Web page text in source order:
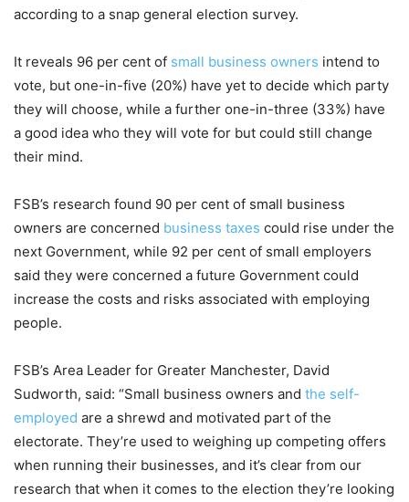
according to a snap general election survey.
It reveals 96 per cent of small business owners intend to
vote, but one-in-five (20%) have yet to decide which party
they will choose, while a further one-in-three (33%) have
a good idea who they will vote for but could still change
their mind.
FSB’s research found 90 per cent of small business
owners are concerned business taxes could rise under the
next Government, while 92 per cent of small employers
said they were concerned a future Government could
increase the costs and risks associated with employing
people.
FSB’s Area Leader for Greater Manchester, David
Sudworth, said: “Small business owners and the self-
employed are a shrewd and motivated part of the
electorate. They’re used to weighing up competing offers
when running their businesses, and it’s clear from our
research that when it comes to the election they’re looking